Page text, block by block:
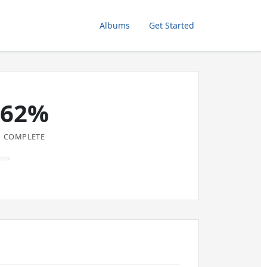
Albums Get Started
62%
COMPLETE